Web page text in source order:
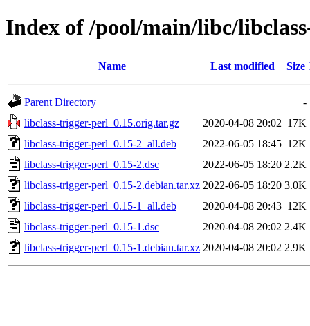
Index of /pool/main/libc/
Name Last modified Size
Parent Directory
-
libclass-trigger-perl_0.15.orig.tar.gz
2020-04-08 20:02 17K
libclass-trigger-perl_0.15-2_all.deb
2022-06-05 18:45 12K
libclass-trigger-perl_0.15-2.dsc
2022-06-05 18:20 2.2K
libclass-trigger-perl_0.15-2.debian.tar.xz 2022-06-05 18:20 3.0K
libclass-trigger-perl_0.15-1_all.deb
2020-04-08 20:43 12K
libclass-trigger-perl_0.15-1.dsc
2020-04-08 20:02 2.4K
libclass-trigger-perl_0.15-1.debian.tar.xz 2020-04-08 20:02 2.9K